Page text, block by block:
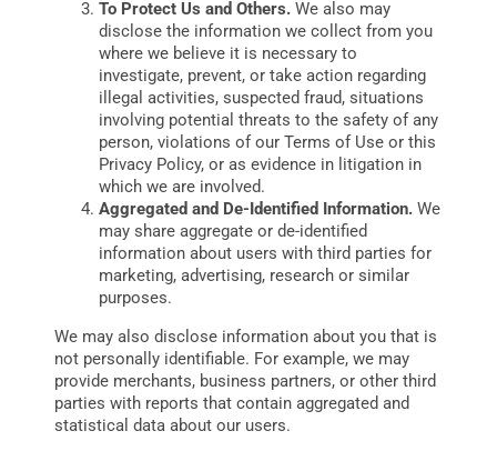
To Protect Us and Others. We also may
disclose the information we collect from you
where we believe it is necessary to
investigate, prevent, or take action regarding
illegal activities, suspected fraud, situations
involving potential threats to the safety of any
person, violations of our Terms of Use or this
Privacy Policy, or as evidence in litigation in
which we are involved.
Aggregated and De-Identified Information. We
may share aggregate or de-identified
information about users with third parties for
marketing, advertising, research or similar
purposes.
We may also disclose information about you that is
not personally identifiable. For example, we may
provide merchants, business partners, or other third
parties with reports that contain aggregated and
statistical data about our users.